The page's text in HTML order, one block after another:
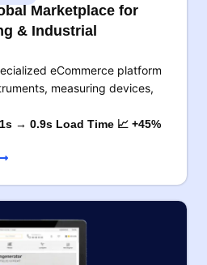
Marketplace for
& Industrial
eCommerce platform
measuring devices,
→ 0.9s Load Time 📈 +45%